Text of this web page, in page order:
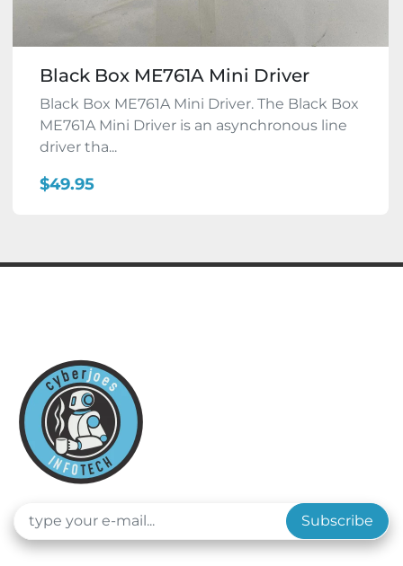
Black Box ME761A Mini Driver
Black Box ME761A Mini Driver. The Black Box
ME761A Mini Driver is an asynchronous line
driver tha...
$49.95
Subscribe